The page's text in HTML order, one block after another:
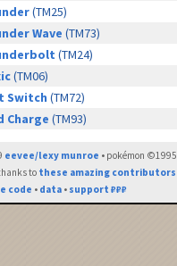
(TM25)
Wave (TM73)
(TM24)
(TM06)
Switch (TM72)
Charge (TM93)
eevee/lexy munroe • pokémon ©1995
to these amazing contributors
code • data • support ₽₽₽